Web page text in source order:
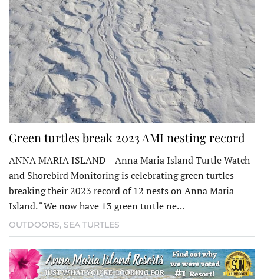
Green turtles break 2023 AMI nesting record
ANNA MARIA ISLAND – Anna Maria Island Turtle Watch
and Shorebird Monitoring is celebrat­ing green turtles
breaking their 2023 record of 12 nests on Anna Maria
Island. “We now have 13 green turtle ne…
OUTDOORS, SEA TURTLES